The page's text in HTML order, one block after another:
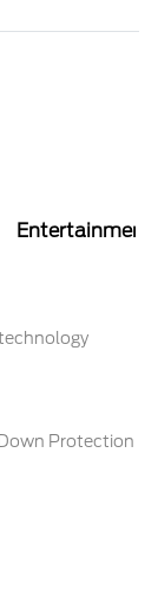
Entertainment
Protection